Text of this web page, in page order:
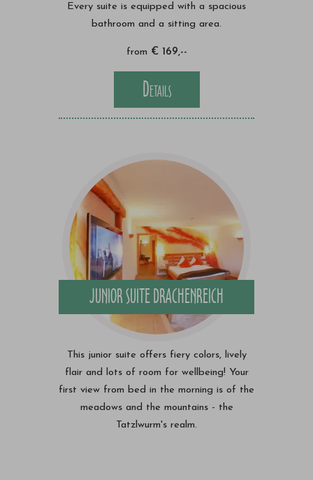
Every suite is equipped with a spacious
bathroom and a sitting area.
from € 169,--
Details
JUNIOR SUITE DRACHENREICH
This junior suite offers fiery colors, lively
flair and lots of room for wellbeing! Your
first view from bed in the morning is of the
meadows and the mountains - the
Tatzlwurm's realm.